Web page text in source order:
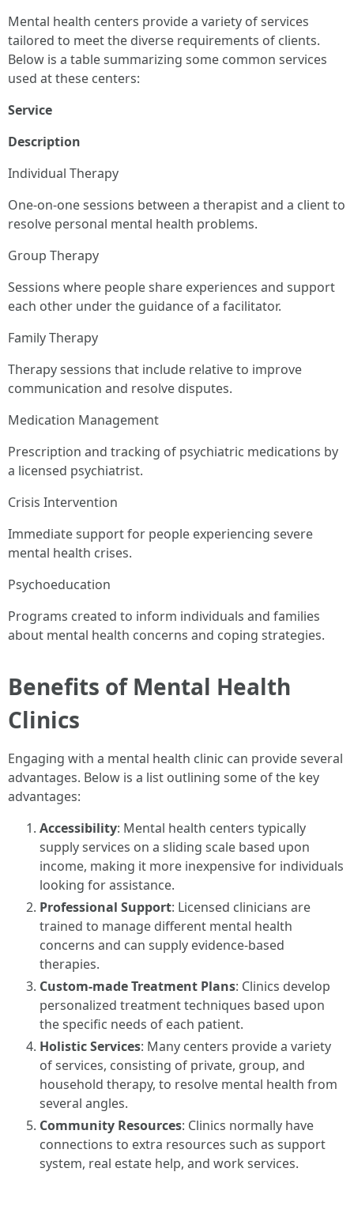
Mental health centers provide a variety of services
tailored to meet the diverse requirements of clients.
Below is a table summarizing some common services
used at these centers:
Service
Description
Individual Therapy
One-on-one sessions between a therapist and a client to
resolve personal mental health problems.
Group Therapy
Sessions where people share experiences and support
each other under the guidance of a facilitator.
Family Therapy
Therapy sessions that include relative to improve
communication and resolve disputes.
Medication Management
Prescription and tracking of psychiatric medications by
a licensed psychiatrist.
Crisis Intervention
Immediate support for people experiencing severe
mental health crises.
Psychoeducation
Programs created to inform individuals and families
about mental health concerns and coping strategies.
Benefits of Mental Health
Clinics
Engaging with a mental health clinic can provide several
advantages. Below is a list outlining some of the key
advantages:
Accessibility: Mental health centers typically
supply services on a sliding scale based upon
income, making it more inexpensive for individuals
looking for assistance.
Professional Support: Licensed clinicians are
trained to manage different mental health
concerns and can supply evidence-based
therapies.
Custom-made Treatment Plans: Clinics develop
personalized treatment techniques based upon
the specific needs of each patient.
Holistic Services: Many centers provide a variety
of services, consisting of private, group, and
household therapy, to resolve mental health from
several angles.
Community Resources: Clinics normally have
connections to extra resources such as support
system, real estate help, and work services.